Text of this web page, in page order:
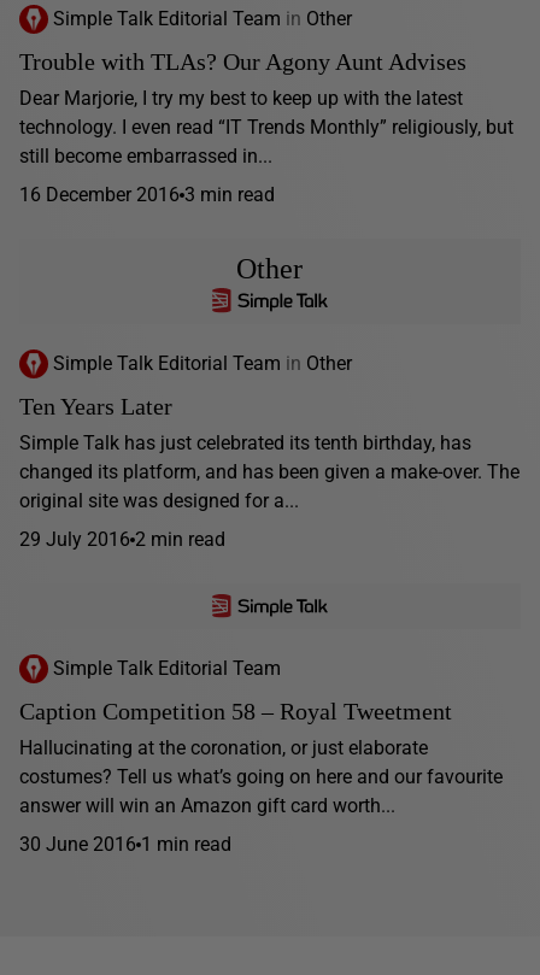
Simple Talk Editorial Team in Other
Trouble with TLAs? Our Agony Aunt Advises
Dear Marjorie, I try my best to keep up with the latest
technology. I even read “IT Trends Monthly” religiously, but
still become embarrassed in...
16 December 2016 3 min read
Other
Simple Talk Editorial Team in Other
Ten Years Later
Simple Talk has just celebrated its tenth birthday, has
changed its platform, and has been given a make-over. The
original site was designed for a...
29 July 2016 2 min read
Simple Talk Editorial Team
Caption Competition 58 – Royal Tweetment
Hallucinating at the coronation, or just elaborate
costumes? Tell us what’s going on here and our favourite
answer will win an Amazon gift card worth...
30 June 2016 1 min read